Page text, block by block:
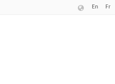
En Fr